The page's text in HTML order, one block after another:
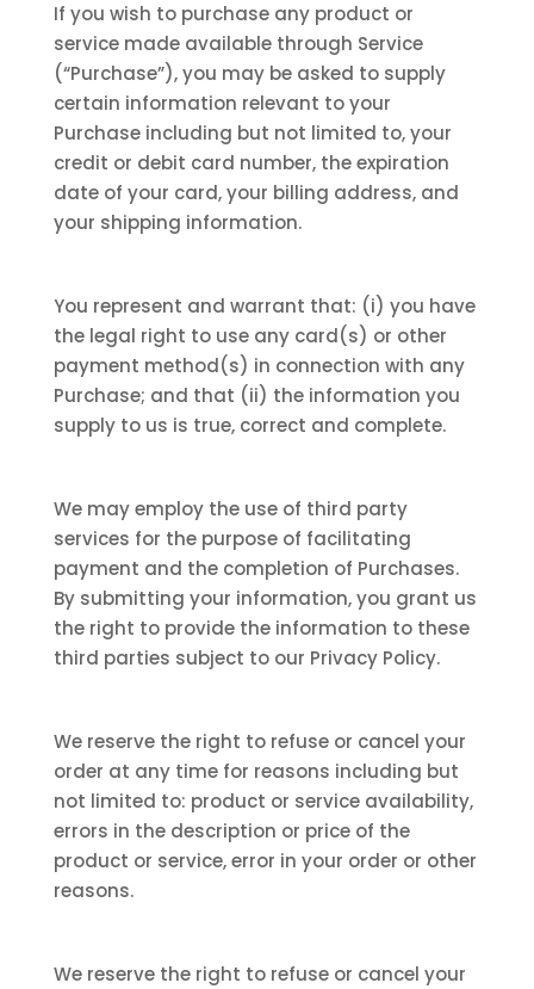
If you wish to purchase any product or
service made available through Service
(“Purchase”), you may be asked to supply
certain information relevant to your
Purchase including but not limited to, your
credit or debit card number, the expiration
date of your card, your billing address, and
your shipping information.
You represent and warrant that: (i) you have
the legal right to use any card(s) or other
payment method(s) in connection with any
Purchase; and that (ii) the information you
supply to us is true, correct and complete.
We may employ the use of third party
services for the purpose of facilitating
payment and the completion of Purchases.
By submitting your information, you grant us
the right to provide the information to these
third parties subject to our Privacy Policy.
We reserve the right to refuse or cancel your
order at any time for reasons including but
not limited to: product or service availability,
errors in the description or price of the
product or service, error in your order or other
reasons.
We reserve the right to refuse or cancel your